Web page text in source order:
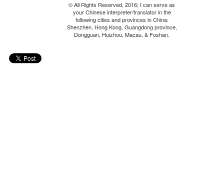
© All Rights Reserved, 2016; I can serve as
your Chinese interpreter/translator in the
following cities and provinces in China:
Shenzhen, Hong Kong, Guangdong province,
Dongguan, Huizhou, Macau, & Foshan.